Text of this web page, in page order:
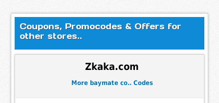
Coupons, Promocodes & Offers for
other stores..
Zkaka.com
More baymate co.. Codes